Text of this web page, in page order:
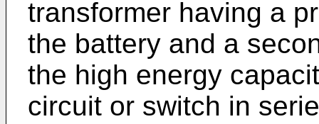
transformer having a
the battery and a
the high energy
circuit or switch in